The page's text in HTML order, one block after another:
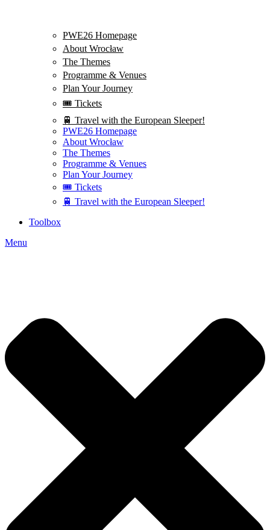
PWE26 Homepage
About Wrocław
The Themes
Programme & Venues
Plan Your Journey
🎟️ Tickets
🚆 Travel with the European Sleeper!
PWE26 Homepage
About Wrocław
The Themes
Programme & Venues
Plan Your Journey
🎟️ Tickets
🚆 Travel with the European Sleeper!
Toolbox
Menu